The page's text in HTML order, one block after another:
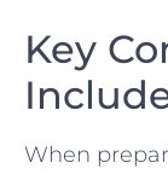
Key
When